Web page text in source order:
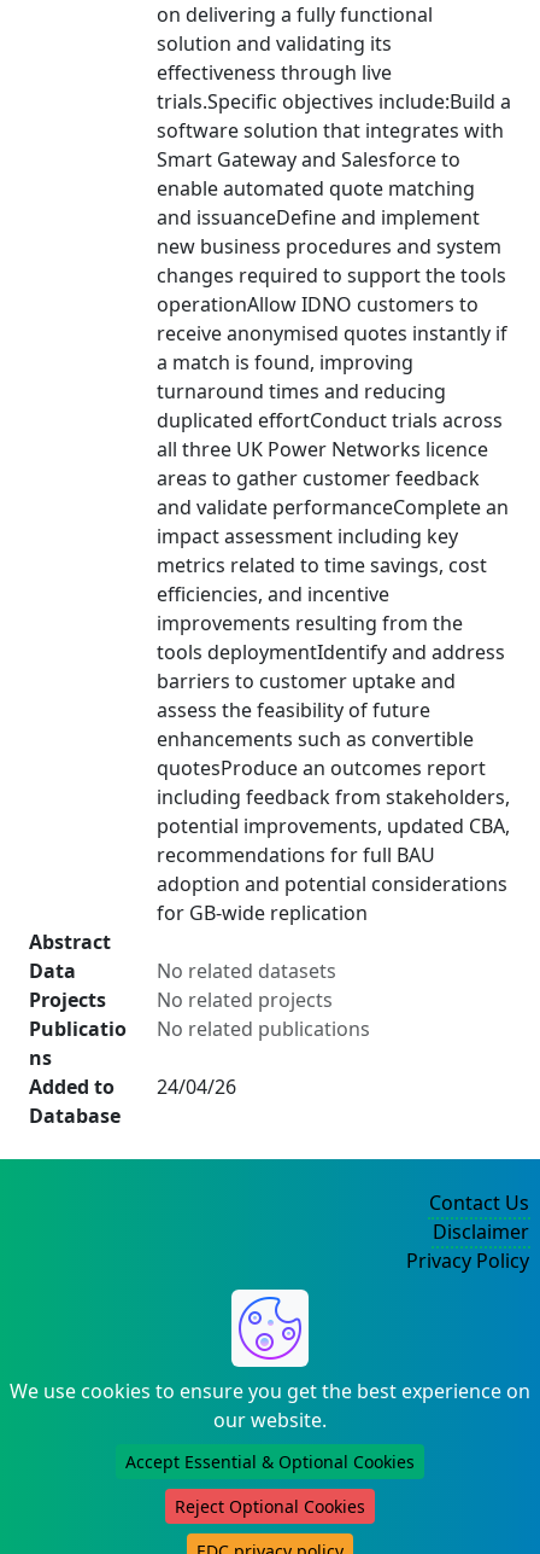
on delivering a fully functional
solution and validating its
effectiveness through live
trials.Specific objectives include:Build a
software solution that integrates with
Smart Gateway and Salesforce to
enable automated quote matching
and issuanceDefine and implement
new business procedures and system
changes required to support the tools
operationAllow IDNO customers to
receive anonymised quotes instantly if
a match is found, improving
turnaround times and reducing
duplicated effortConduct trials across
all three UK Power Networks licence
areas to gather customer feedback
and validate performanceComplete an
impact assessment including key
metrics related to time savings, cost
efficiencies, and incentive
improvements resulting from the
tools deploymentIdentify and address
barriers to customer uptake and
assess the feasibility of future
enhancements such as convertible
quotesProduce an outcomes report
including feedback from stakeholders,
potential improvements, updated CBA,
recommendations for full BAU
adoption and potential considerations
for GB-wide replication
Abstract
Data
No related datasets
Projects
No related projects
Publicatio
ns
No related publications
Added to
Database
24/04/26
We use cookies to ensure you get the best experience on
our website.
Accept Essential & Optional Cookies
Reject Optional Cookies
Contact Us
Disclaimer
Privacy Policy